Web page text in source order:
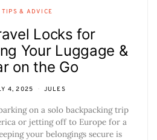
TIPS & ADVICE
Locks for
Your Luggage &
on the Go
4, 2025 JULES
on a solo backpacking trip
or jetting off to Europe for a
your belongings secure is